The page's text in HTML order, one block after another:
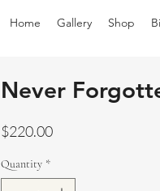
Home Gallery Shop
Never
$220.00Price
Quantity *